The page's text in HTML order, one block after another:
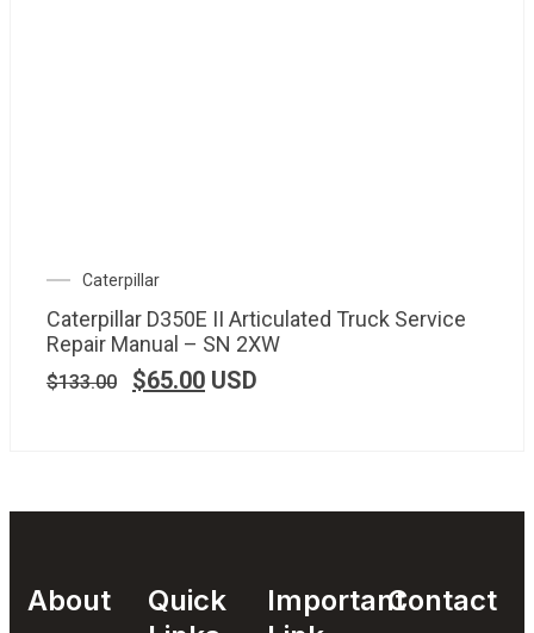
Caterpillar
Caterpillar D350E II Articulated Truck Service
Repair Manual – SN 2XW
$133.00 $65.00 USD
About
Quick
ImportantContact